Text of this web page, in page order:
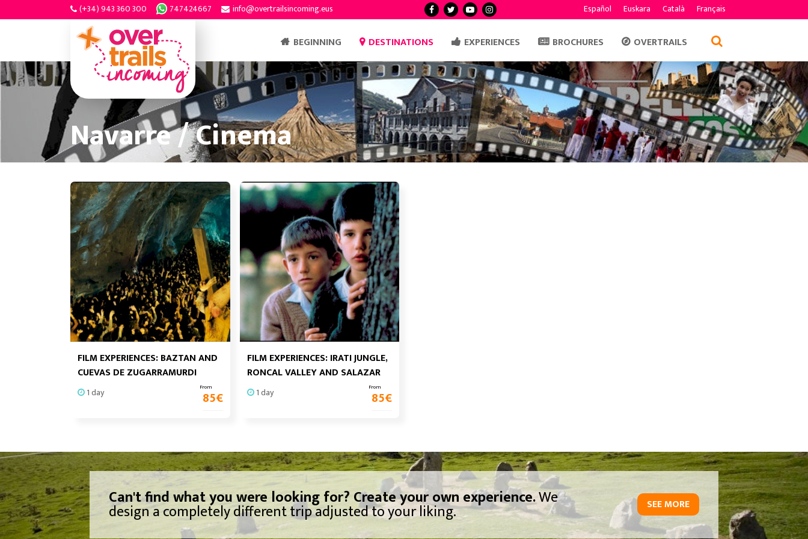
(+34) 943 360 300 747424667 info@overtrailsincoming.eus Español Euskara Català Français
BEGINNING DESTINATIONS EXPERIENCES BROCHURES OVERTRAILS
Navarre / Cinema
FILM EXPERIENCES: BAZTAN AND
CUEVAS DE ZUGARRAMURDI
1 day From
85€
FILM EXPERIENCES: IRATI JUNGLE,
RONCAL VALLEY AND SALAZAR
1 day From
85€
Can't find what you were looking for? Create your own experience.We
design a completely different trip adjusted to your liking. SEE MORE